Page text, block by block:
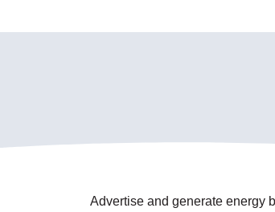
Advertise and generate energy